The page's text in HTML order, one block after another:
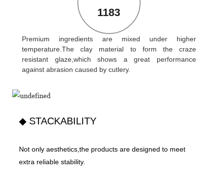
1183
Premium ingredients are mixed under higher
temperature.The clay material to form the craze
resistant glaze,which shows a great performance
against abrasion caused by cutlery.
◆ STACKABILITY
Not only aesthetics,the products are designed to meet
extra reliable stability.